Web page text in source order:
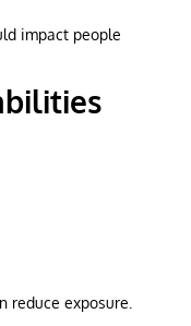
impact people
reduce exposure.